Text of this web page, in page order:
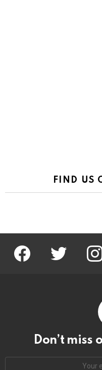
FIND US
facebook twitter
Don’t miss